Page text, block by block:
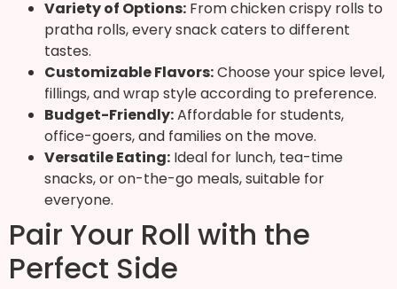
Variety of Options: From chicken crispy rolls to
pratha rolls, every snack caters to different
tastes.
Customizable Flavors:Choose your spice level,
fillings, and wrap style according to preference.
Budget-Friendly:Affordable for students,
office-goers, and families on the move.
Versatile Eating: Ideal for lunch, tea-time
snacks, or on-the-go meals, suitable for
everyone.
Pair Your Roll with the
Perfect Side